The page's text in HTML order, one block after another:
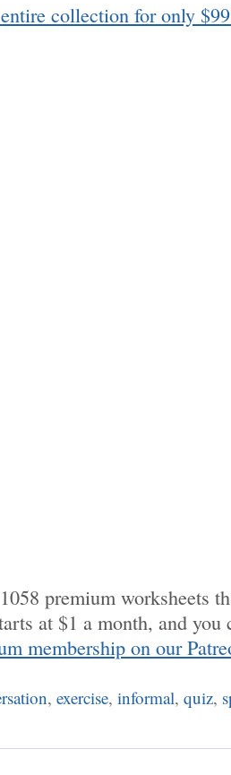
collection for only
premium worksheets
at $1 a month, and
membership on our
, exercise, informal, quiz,